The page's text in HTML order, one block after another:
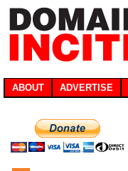
ABOUT ADVERTISE